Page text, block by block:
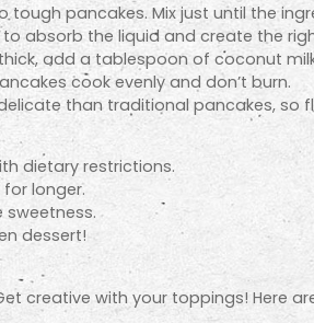
tough pancakes. Mix just until the
absorb the liquid and create the
add a tablespoon of coconut
cook evenly and don’t burn.
than traditional pancakes, so
dietary restrictions.
longer.
dessert!
creative with your toppings! Here